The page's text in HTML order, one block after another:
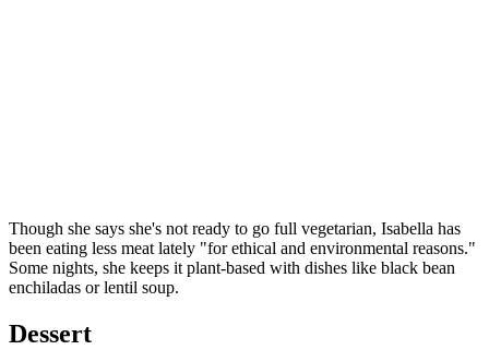
Though she says she's not ready to go full vegetarian, Isabella has
been eating less meat lately "for ethical and environmental reasons."
Some nights, she keeps it plant-based with dishes like black bean
enchiladas or lentil soup.
Dessert